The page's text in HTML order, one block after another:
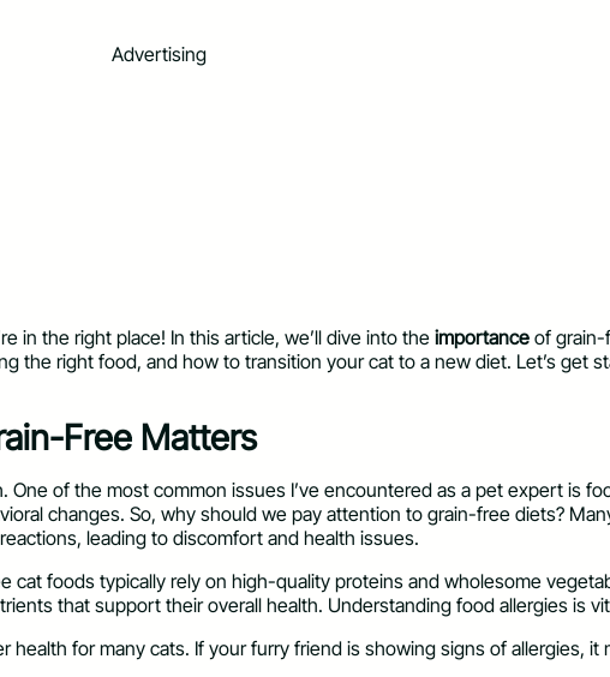
Advertising
in the right place! In this article, we’ll dive into the importance of grain-
the right food, and how to transition your cat to a new diet. Let’s get
Free Matters
of the most common issues I’ve encountered as a pet expert is
changes. So, why should we pay attention to grain-free diets?
leading to discomfort and health issues.
foods typically rely on high-quality proteins and wholesome
that support their overall health. Understanding food allergies is
for many cats. If your furry friend is showing signs of allergies,